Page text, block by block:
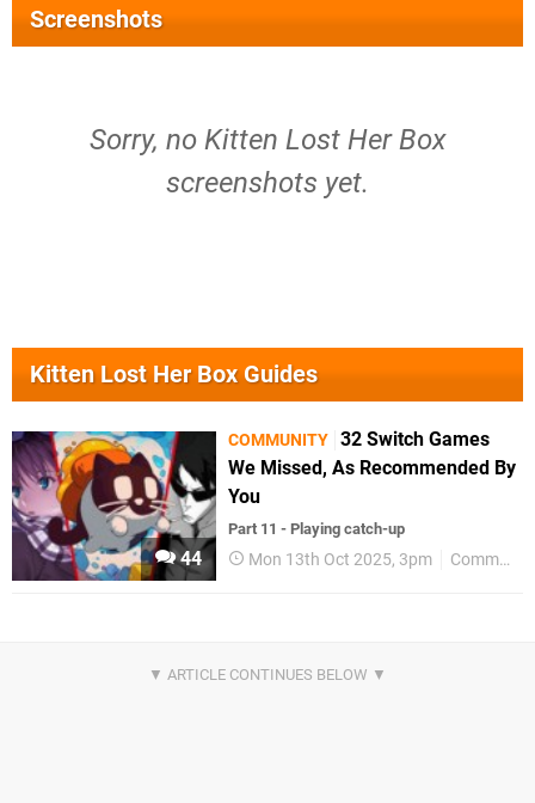
Screenshots
Sorry, no Kitten Lost Her Box
screenshots yet.
Kitten Lost Her Box Guides
44
COMMUNITY 32 Switch Games
We Missed, As Recommended By
You
Part 11 - Playing catch-up
Mon 13th Oct 2025, 3pm Community